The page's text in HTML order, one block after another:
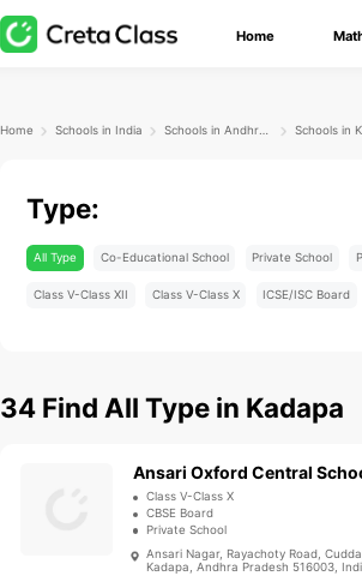
Home
Home Schools in India Schools in
Type:
All Type Co-Educational School Private School
Class V-Class XII Class V-Class X ICSE/ISC Board
34 Find All Type in Kadapa
Ansari Oxford Central
Class V-Class X
CBSE Board
Private School
Ansari Nagar, Rayachoty Road,
Kadapa, Andhra Pradesh 516003,